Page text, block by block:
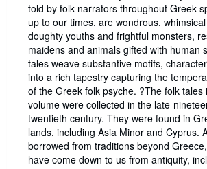
stars
told by folk narrators throughout Greek-
up to our times, are wondrous,
doughty youths and frightful monsters,
maidens and animals gifted with human
tales weave substantive motifs,
into a rich tapestry capturing the
of the Greek folk psyche. ?The folk tales
volume were collected in the late-
twentieth century. They were found in
lands, including Asia Minor and Cyprus.
borrowed from traditions beyond
have come down to us from antiquity,